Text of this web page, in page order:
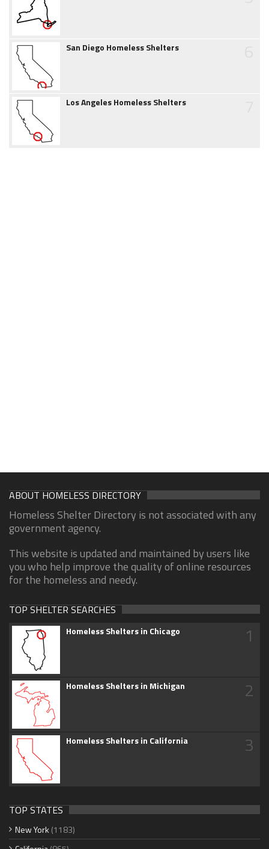
San Diego Homeless Shelters
Los Angeles Homeless Shelters
ABOUT HOMELESS DIRECTORY
Homeless Shelter Directory is not associated with any
government agency.
This website is updated and maintained by users like
you who help improve the quality of online resources
for the homeless and needy.
TOP SHELTER SEARCHES
Homeless Shelters in Chicago 1
Homeless Shelters in Michigan 2
Homeless Shelters in California 3
TOP STATES
New York (1183)